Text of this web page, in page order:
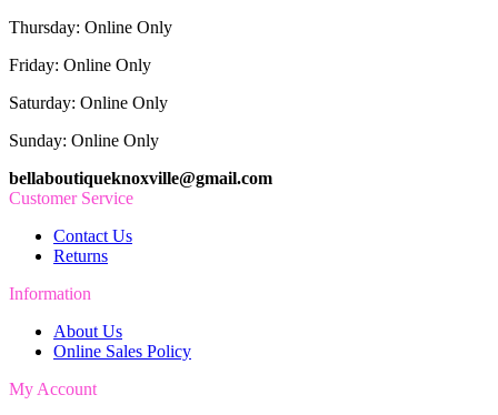
Thursday: Online Only
Friday: Online Only
Saturday: Online Only
Sunday: Online Only
bellaboutiqueknoxville@gmail.com
Customer Service
Contact Us
Returns
Information
About Us
Online Sales Policy
My Account